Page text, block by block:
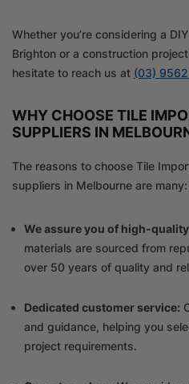
Whether you’re considering a
Brighton or a construction
hesitate to reach us at (03) 9562
WHY CHOOSE TILE
SUPPLIERS IN
The reasons to choose Tile
suppliers in Melbourne are many:
We assure you of high-
materials are sourced from
over 50 years of quality and
Dedicated customer service:
and guidance, helping you
project requirements.